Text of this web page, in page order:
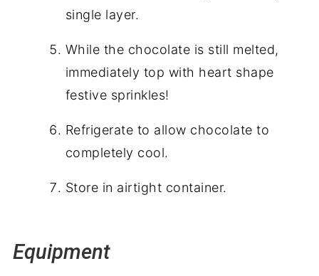
single layer.
While the chocolate is still melted,
immediately top with heart shape
festive sprinkles!
Refrigerate to allow chocolate to
completely cool.
Store in airtight container.
Equipment